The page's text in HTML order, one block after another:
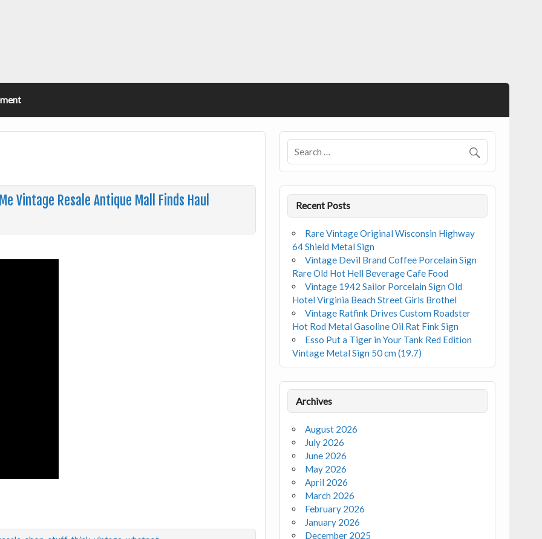
Vintage Resale Antique Mall Finds Haul
Recent Posts
Rare Vintage Original Wisconsin Highway
64 Shield Metal Sign
Vintage Devil Brand Coffee Porcelain Sign
Rare Old Hot Hell Beverage Cafe Food
Vintage 1942 Sailor Porcelain Sign Old
Hotel Virginia Beach Street Girls Brothel
Vintage Ratfink Drives Custom Roadster
Hot Rod Metal Gasoline Oil Rat Fink Sign
Esso Put a Tiger in Your Tank Red Edition
Vintage Metal Sign 50 cm (19.7)
Archives
August 2026
July 2026
June 2026
May 2026
April 2026
March 2026
February 2026
January 2026
December 2025